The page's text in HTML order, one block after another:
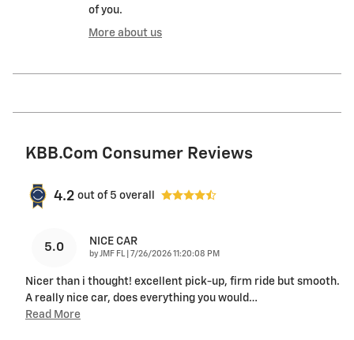
of you.
More about us
KBB.com Consumer Reviews
4.2 out of 5 overall
5.0 NICE CAR
by JMF FL on
7/26/2026 11:20:08 PM
Nicer than i thought! excellent pick-up, firm ride but smooth.
A really nice car, does everything you would …
Read More